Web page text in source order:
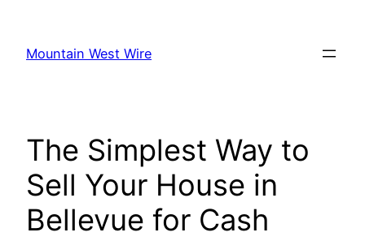
content
Mountain West Wire
The Simplest Way to
Sell Your House in
Bellevue for Cash